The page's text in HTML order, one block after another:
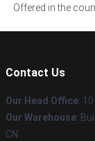
Offered in the
Contact Us
Our Head Office:
Our Warehouse:
CN